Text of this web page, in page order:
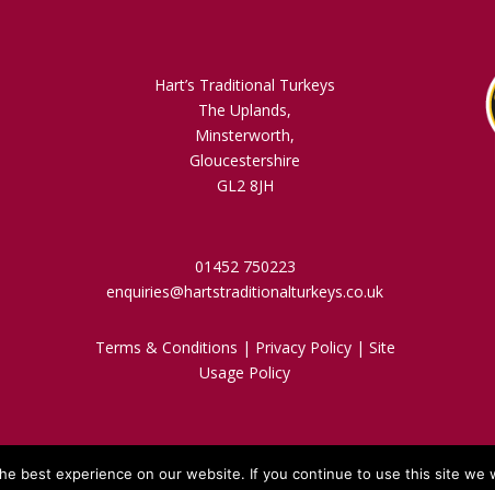
Hart’s Traditional Turkeys
The Uplands,
Minsterworth,
Gloucestershire
GL2 8JH
01452 750223
enquiries@hartstraditionalturkeys.co.uk
Terms & Conditions | Privacy Policy| Site
Usage Policy
A R Website Design
best experience on our website. If you continue to use this site we